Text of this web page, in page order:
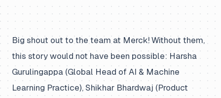
Big shout out to the team at Merck! Without them,
this story would not have been possible: Harsha
Gurulingappa (Global Head of AI & Machine
Learning Practice), Shikhar Bhardwaj (Product